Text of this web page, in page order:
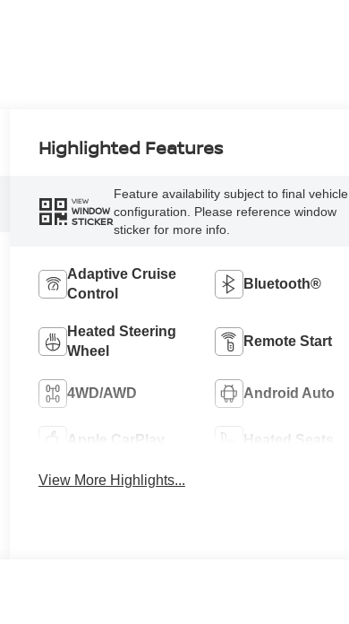
Highlighted Features
VIEW
WINDOW
STICKER
Feature availability subject to final vehicle
configuration. Please reference window
sticker for more info.
Adaptive Cruise
Control
Bluetooth®
Heated Steering
Wheel
Remote Start
4WD/AWD Android Auto
Apple CarPlay Heated Seats
View More Highlights...